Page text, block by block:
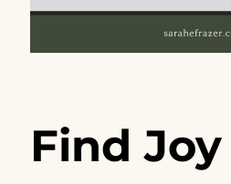
Find Joy